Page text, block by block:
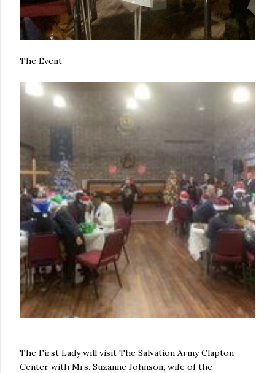
The Event
The First Lady will visit The Salvation Army Clapton
Center with Mrs. Suzanne Johnson, wife of the